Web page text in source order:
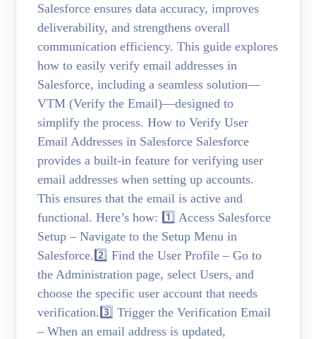
Salesforce ensures data accuracy, improves
deliverability, and strengthens overall
communication efficiency. This guide explores
how to easily verify email addresses in
Salesforce, including a seamless solution—
VTM (Verify the Email)—designed to
simplify the process. How to Verify User
Email Addresses in Salesforce Salesforce
provides a built-in feature for verifying user
email addresses when setting up accounts.
This ensures that the email is active and
functional. Here’s how: 1️⃣ Access Salesforce
Setup – Navigate to the Setup Menu in
Salesforce.2️⃣ Find the User Profile – Go to
the Administration page, select Users, and
choose the specific user account that needs
verification.3️⃣ Trigger the Verification Email
– When an email address is updated,